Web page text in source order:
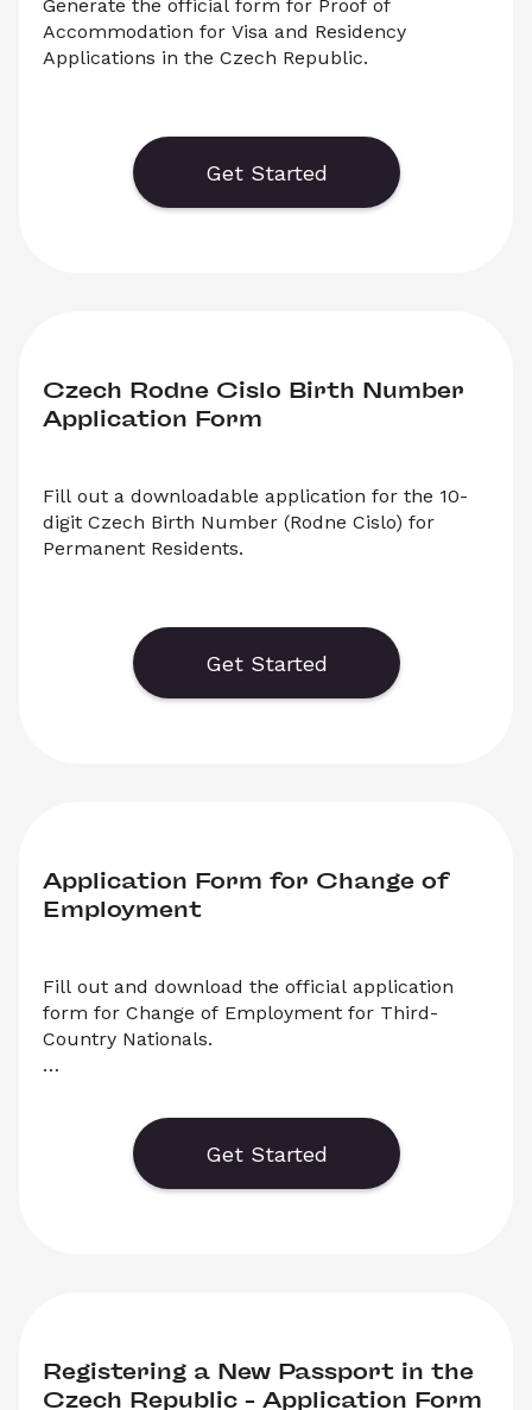
Generate the official form for Proof of
Accommodation for Visa and Residency
Applications in the Czech Republic.
Accommodation in the Czech Republic. Select
‘Download’ to save your legal document, or
choose ‘Online’ to fill out your form before
saving to print.
Get Started
Czech Rodne Cislo Birth Number
Application Form
Fill out a downloadable application for the 10-
digit Czech Birth Number (Rodne Cislo) for
Permanent Residents.
application form for the Czech Birth Number
(Rodne Cislo) for Permanent Residents. Select
‘Download’ to save your legal document, or
choose ‘Online’ to fill out your application before
Get Started
Application Form for Change of
Employment
Fill out and download the official application
form for Change of Employment for Third-
Country Nationals.
Change of Employment in the Czech Republic.
Simply select ‘Download’ to save your legal
document in PDF format to print and fill out.
Get Started
Registering a New Passport in the
Czech Republic – Application Form